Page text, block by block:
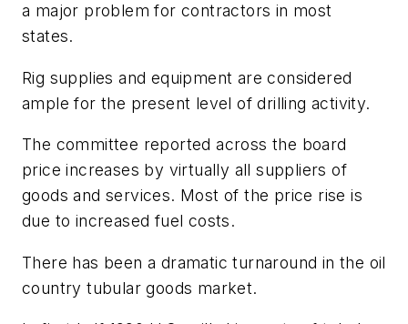
a major problem for contractors in most
states.
Rig supplies and equipment are considered
ample for the present level of drilling activity.
The committee reported across the board
price increases by virtually all suppliers of
goods and services. Most of the price rise is
due to increased fuel costs.
There has been a dramatic turnaround in the oil
country tubular goods market.